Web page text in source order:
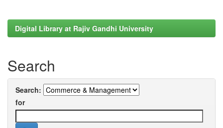
Digital Library at Rajiv Gandhi University
Search
Search:
for